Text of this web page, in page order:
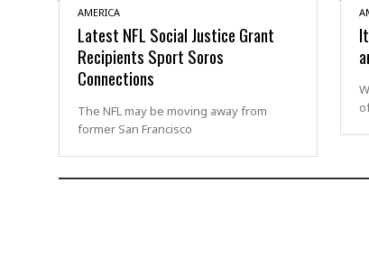
AMERICA
Latest NFL Social Justice Grant
Recipients Sport Soros
Connections
The NFL may be moving away from
former San Francisco